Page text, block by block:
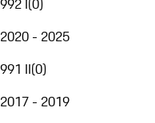
992 I(0)
2020 - 2025
991 II(0)
2017 - 2019